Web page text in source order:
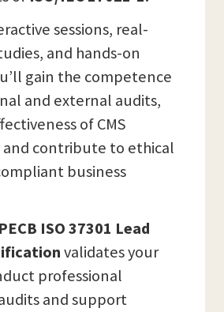
sessions, real-
and hands-on
gain the competence
and external audits,
of CMS
and contribute to ethical
business
PECB ISO 37301 Lead
validates your
professional
and support